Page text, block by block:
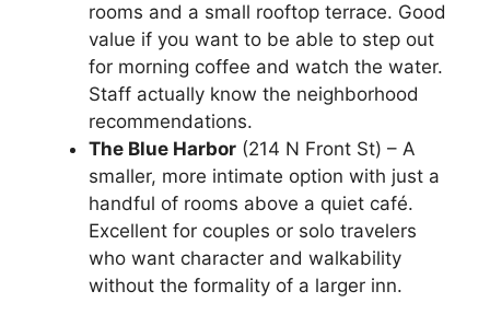
rooms and a small rooftop terrace. Good
value if you want to be able to step out
for morning coffee and watch the water.
Staff actually know the neighborhood
recommendations.
The Blue Harbor (214 N Front St) – A
smaller, more intimate option with just a
handful of rooms above a quiet café.
Excellent for couples or solo travelers
who want character and walkability
without the formality of a larger inn.